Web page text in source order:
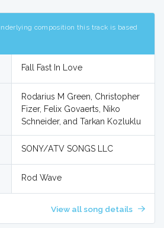
composition this track is based
Fall Fast In Love
Rodarius M Green, Christopher
Fizer, Felix Govaerts, Niko
Schneider, and Tarkan Kozluklu
SONY/ATV SONGS LLC
Rod Wave
View all song details